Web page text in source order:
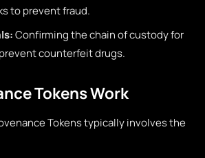
to prevent fraud.
Confirming the chain of custody for
counterfeit drugs.
Tokens Work
Tokens typically involves the